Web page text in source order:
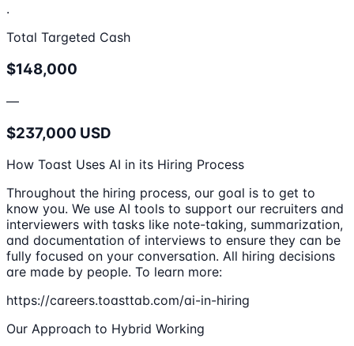
.
Total Targeted Cash
$148,000
—
$237,000 USD
How Toast Uses AI in its Hiring Process
Throughout the hiring process, our goal is to get to
know you. We use AI tools to support our recruiters and
interviewers with tasks like note-taking, summarization,
and documentation of interviews to ensure they can be
fully focused on your conversation. All hiring decisions
are made by people. To learn more:
https://careers.toasttab.com/ai-in-hiring
Our Approach to Hybrid Working